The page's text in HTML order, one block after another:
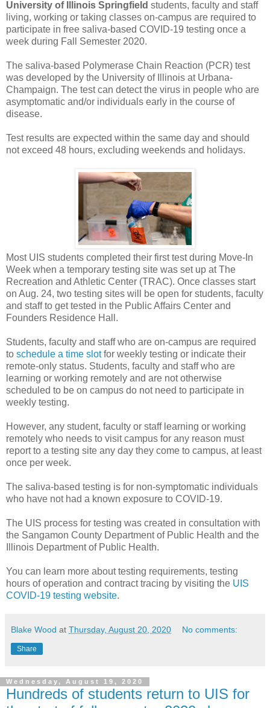
University of Illinois Springfield students, faculty and staff
living, working or taking classes on-campus are required to
participate in free saliva-based COVID-19 testing once a
week during Fall Semester 2020.
The saliva-based Polymerase Chain Reaction (PCR) test
was developed by the University of Illinois at Urbana-
Champaign. The test can detect the virus in people who are
asymptomatic and/or individuals early in the course of
disease.
Test results are expected within the same day and should
not exceed 48 hours, excluding weekends and holidays.
Most UIS students completed their first test during Move-In
Week when a temporary testing site was set up at The
Recreation and Athletic Center (TRAC). Once classes start
on Aug. 24, two testing sites will be open for students, faculty
and staff to get tested in the Public Affairs Center and
Founders Residence Hall.
Students, faculty and staff who are on-campus are required
to schedule a time slotfor weekly testing or indicate their
remote-only status. Students, faculty and staff who are
learning or working remotely and are not otherwise
scheduled to be on campus do not need to participate in
weekly testing.
However, any student, faculty or staff learning or working
remotely who needs to visit campus for any reason must
report to a testing site any day they come to campus, at least
once per week.
The saliva-based testing is for non-symptomatic individuals
who have not had a known exposure to COVID-19.
The UIS process for testing was created in consultation with
the Sangamon County Department of Public Health and the
Illinois Department of Public Health.
You can learn more about testing requirements, testing
hours of operation and contract tracing by visiting the UIS
COVID-19 testing website.
Blake Wood at Thursday, August 20, 2020 No comments:
Share
Wednesday, August 19, 2020
Hundreds of students return to UIS for